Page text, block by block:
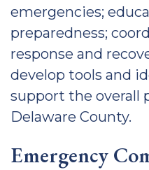
emergencies;
preparedness;
response and
develop tools and
support the overall
Delaware County.
Emergency